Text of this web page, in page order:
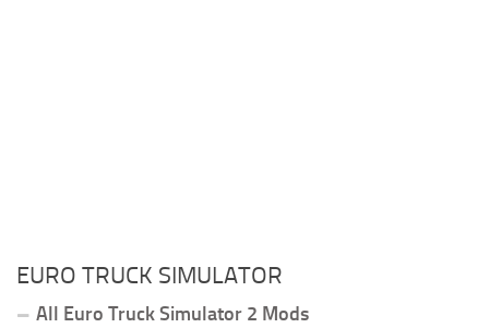
EURO TRUCK SIMULATOR
All Euro Truck Simulator 2 Mods